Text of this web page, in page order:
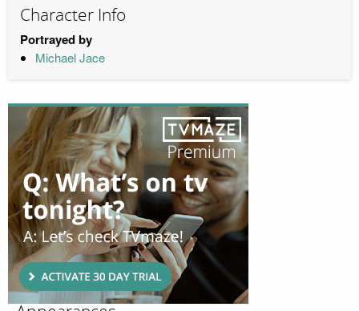
Character Info
Portrayed by
Michael Jace